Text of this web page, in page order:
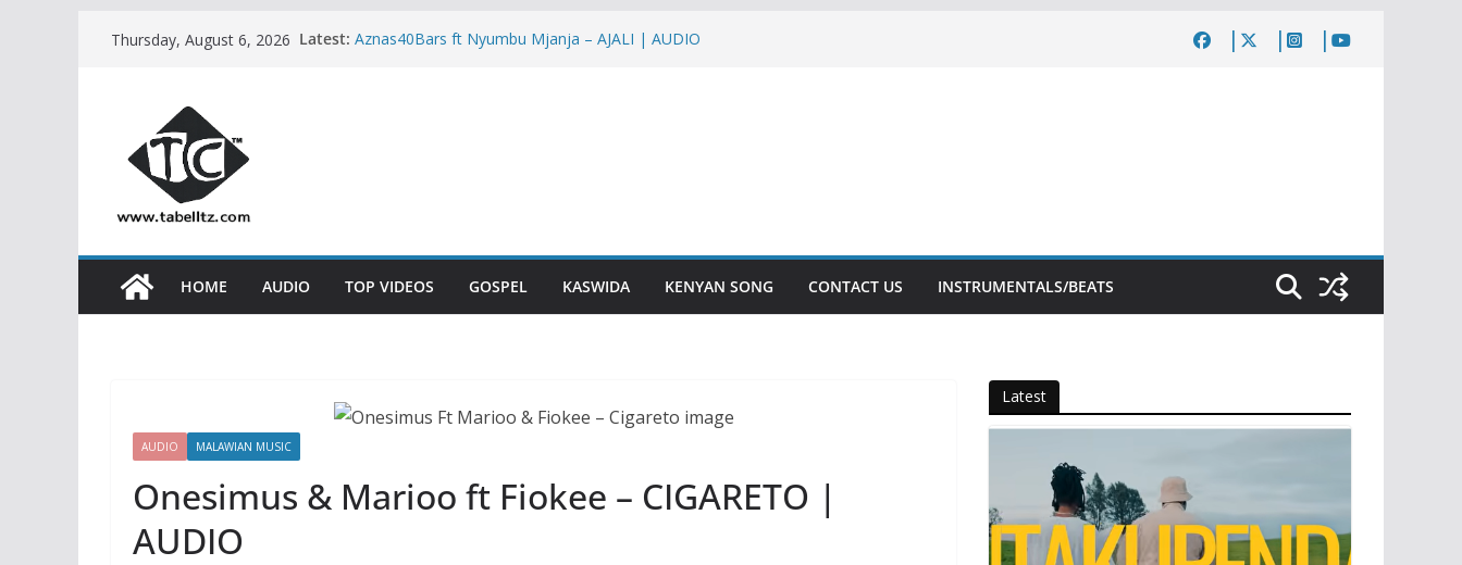
Thursday, August 6, 2026 Latest: Aznas40Bars ft Nyumbu Mjanja – AJALI | AUDIO
HOME AUDIO TOP VIDEOS GOSPEL KASWIDA KENYAN SONG CONTACT US INSTRUMENTALS/BEATS
AUDIO MALAWIAN MUSIC
Onesimus & Marioo ft Fiokee – CIGARETO |
AUDIO
Latest